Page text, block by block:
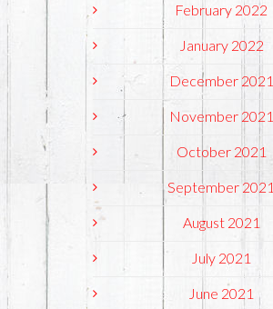
February 2022
January 2022
December 2021
November 2021
October 2021
September 2021
August 2021
July 2021
June 2021